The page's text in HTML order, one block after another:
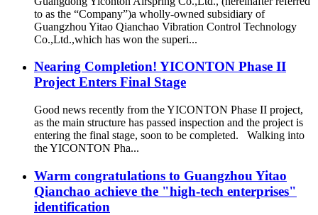
to as the “Company”)a wholly-owned subsidiary of
Guangzhou Yitao Qianchao Vibration Control Technology
Co.,Ltd.,which has won the superi...
Nearing Completion! YICONTON Phase II
Project Enters Final Stage
Good news recently from the YICONTON Phase II project,
as the main structure has passed inspection and the project is
entering the final stage, soon to be completed. Walking into
the YICONTON Pha...
Warm congratulations to Guangzhou Yitao
Qianchao achieve the "high-tech enterprises"
identification